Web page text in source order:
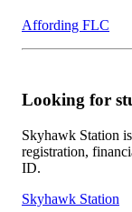
Affording FLC
Looking for
Skyhawk Station
registration,
ID.
Skyhawk Station